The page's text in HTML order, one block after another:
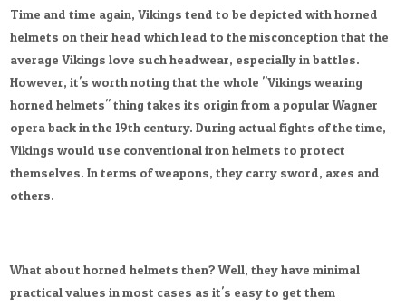
Time and time again, Vikings tend to be depicted with horned
helmets on their head which lead to the misconception that the
average Vikings love such headwear, especially in battles.
However, it's worth noting that the whole "Vikings wearing
horned helmets" thing takes its origin from a popular Wagner
opera back in the 19th century. During actual fights of the time,
Vikings would use conventional iron helmets to protect
themselves. In terms of weapons, they carry sword, axes and
others.
What about horned helmets then? Well, they have minimal
practical values in most cases as it's easy to get them